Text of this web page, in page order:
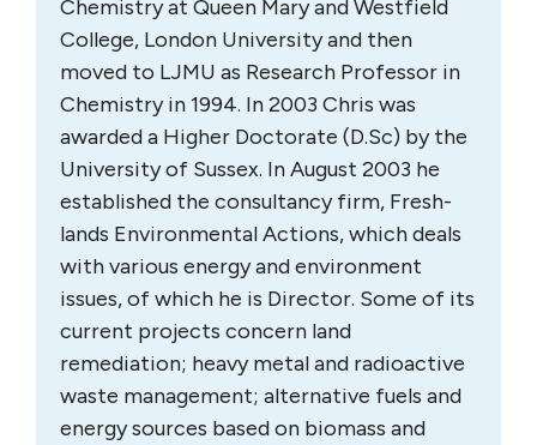
Chemistry at Queen Mary and Westfield
College, London University and then
moved to LJMU as Research Professor in
Chemistry in 1994. In 2003 Chris was
awarded a Higher Doctorate (D.Sc) by the
University of Sussex. In August 2003 he
established the consultancy firm, Fresh-
lands Environmental Actions, which deals
with various energy and environment
issues, of which he is Director. Some of its
current projects concern land
remediation; heavy metal and radioactive
waste management; alternative fuels and
energy sources based on biomass and